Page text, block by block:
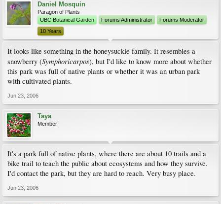
Daniel Mosquin
Paragon of Plants
UBC Botanical Garden
Forums Administrator
Forums Moderator
10 Years
It looks like something in the honeysuckle family. It resembles a
snowberry (Symphoricarpos), but I'd like to know more about whether
this park was full of native plants or whether it was an urban park
with cultivated plants.
Jun 23, 2006
Taya
Member
It's a park full of native plants, where there are about 10 trails and a
bike trail to teach the public about ecosystems and how they survive.
I'd contact the park, but they are hard to reach. Very busy place.
Jun 23, 2006